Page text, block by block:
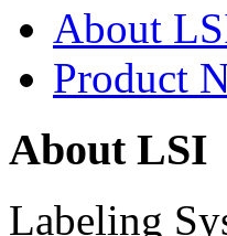
About
Product
About LSI
Labeling